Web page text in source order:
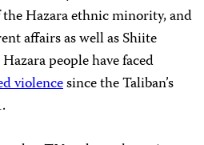
Hazara ethnic minority, and
affairs as well as Shiite
people have faced
violencesince the Taliban’s